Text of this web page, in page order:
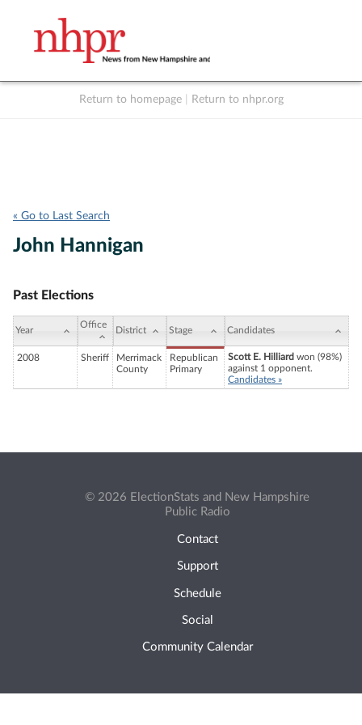
Return to homepage Return to nhpr.org
« Go to Last Search
John Hannigan
Past Elections
Year
Office
District Stage Candidates
2008 Sheriff
Merrimack
County
Republican
Primary
Scott E. Hilliard won (98%)
against 1 opponent.
Candidates »
© 2026 ElectionStats and New Hampshire
Public Radio
Contact
Support
Schedule
Social
Community Calendar